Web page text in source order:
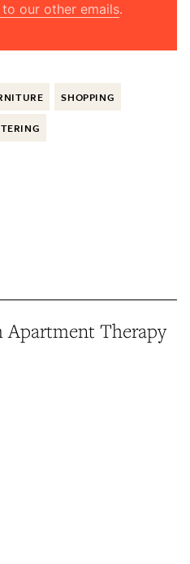
our other emails.
SHOPPING
Therapy